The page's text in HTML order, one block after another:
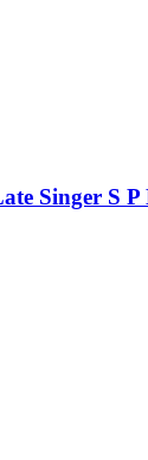
Singer S